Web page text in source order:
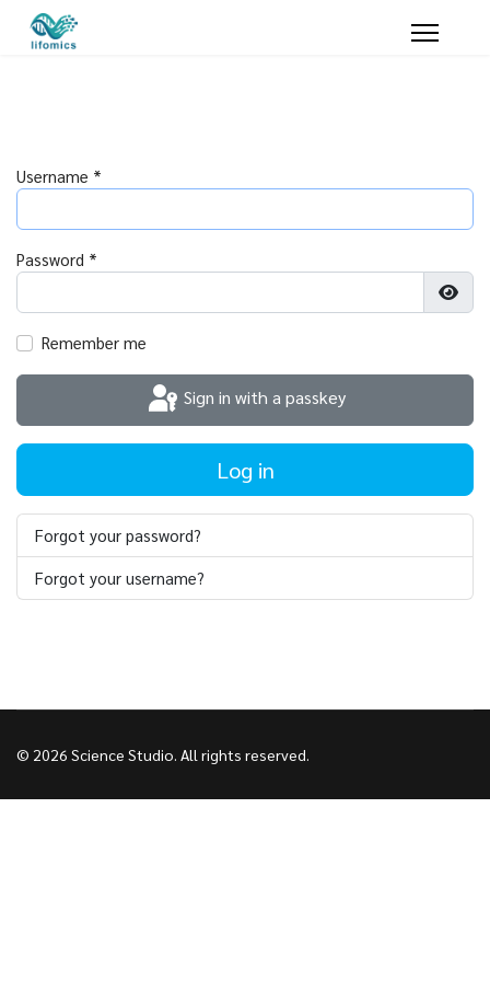
Username *
Password *
Remember me
Sign in with a passkey
Log in
Forgot your password?
Forgot your username?
© 2026 Science Studio. All rights reserved.